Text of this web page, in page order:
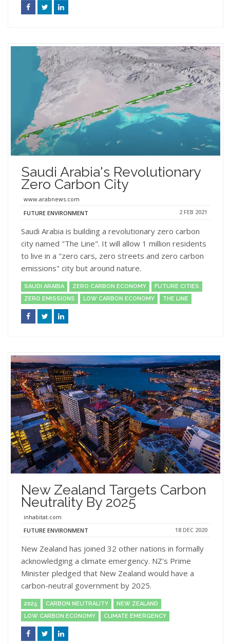
Saudi Arabia's Revolutionary
Zero Carbon City
www.arabnews.com
FUTURE ENVIRONMENT
2 FEB 2021
Saudi Arabia is building a revolutionary zero carbon
city named "The Line". It will allow 1 million residents
to live in a "zero cars, zero streets and zero carbon
emissions" city but around nature.
SAUDI ARABIA ZERO CARBON ECONOMY
FUTURE CITIES
ZERO EMISSIONS
LOW CARBON ECONOMY THE LINE
New Zealand Targets Carbon
Neutrality By 2025
inhabitat.com
FUTURE ENVIRONMENT
18 DEC 2020
New Zealand has joined 32 other nations in formally
acknowledging a climate emergency. NZ's Prime
Minister pledged that New Zealand would have a
carbon-neutral government by 2025.
2025 CARBON NEUTRALITY
NEW ZEALAND
LOW CARBON ECONOMY
CLIMATE EMERGENCY